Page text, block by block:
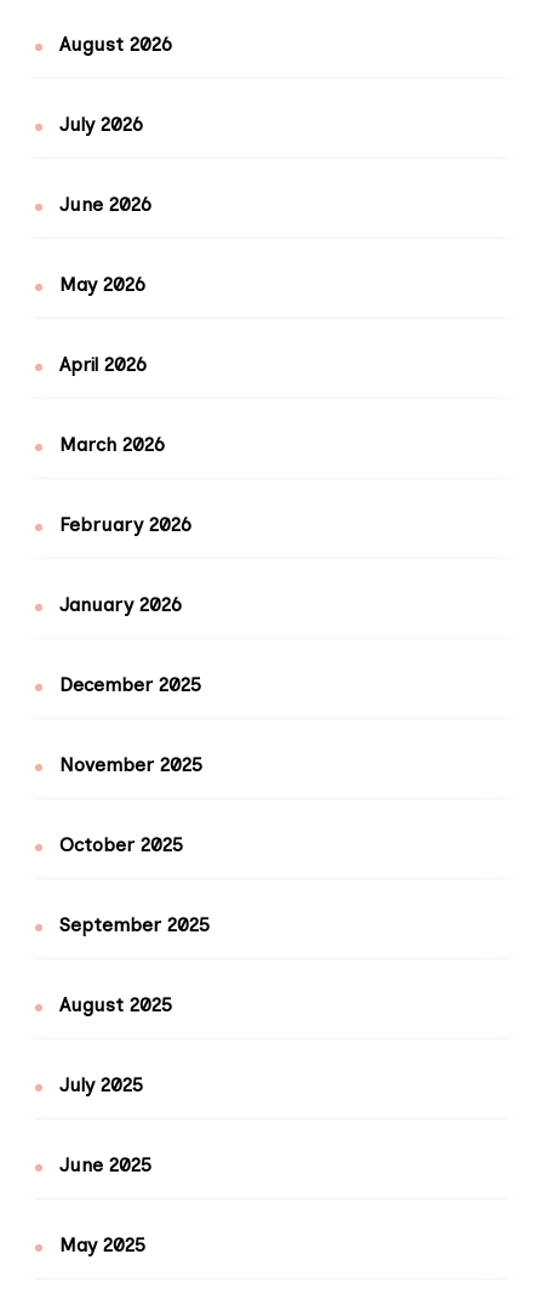
August 2026
July 2026
June 2026
May 2026
April 2026
March 2026
February 2026
January 2026
December 2025
November 2025
October 2025
September 2025
August 2025
July 2025
June 2025
May 2025